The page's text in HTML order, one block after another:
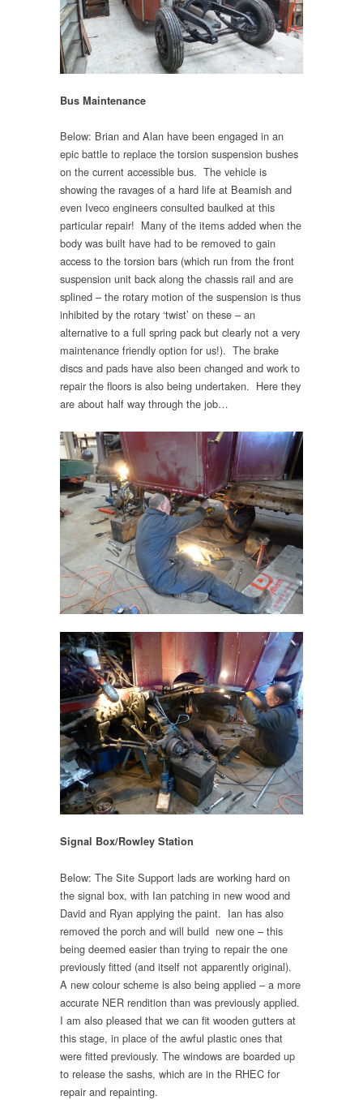
Bus Maintenance
Below: Brian and Alan have been engaged in an
epic battle to replace the torsion suspension bushes
on the current accessible bus. The vehicle is
showing the ravages of a hard life at Beamish and
even Iveco engineers consulted baulked at this
particular repair! Many of the items added when the
body was built have had to be removed to gain
access to the torsion bars (which run from the front
suspension unit back along the chassis rail and are
splined – the rotary motion of the suspension is thus
inhibited by the rotary ‘twist’ on these – an
alternative to a full spring pack but clearly not a very
maintenance friendly option for us!). The brake
discs and pads have also been changed and work to
repair the floors is also being undertaken. Here they
are about half way through the job…
Signal Box/Rowley Station
Below: The Site Support lads are working hard on
the signal box, with Ian patching in new wood and
David and Ryan applying the paint. Ian has also
removed the porch and will build new one – this
being deemed easier than trying to repair the one
previously fitted (and itself not apparently original).
A new colour scheme is also being applied – a more
accurate NER rendition than was previously applied.
I am also pleased that we can fit wooden gutters at
this stage, in place of the awful plastic ones that
were fitted previously. The windows are boarded up
to release the sashs, which are in the RHEC for
repair and repainting.